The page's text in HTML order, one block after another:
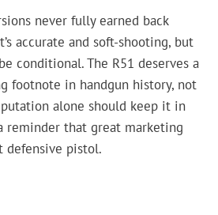
never fully earned back
accurate and soft-shooting, but
conditional. The R51 deserves a
footnote in handgun history, not
alone should keep it in
reminder that great marketing
defensive pistol.